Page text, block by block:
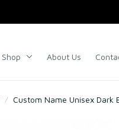
Shop About Us
Custom Name Unisex